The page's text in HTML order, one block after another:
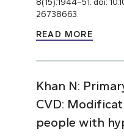
26738663.
READ MORE
Khan N:
CVD:
people with